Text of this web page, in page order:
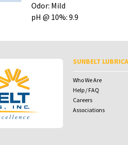
Odor: Mild
pH @ 10%: 9.9
SUNBELT
Who We Are
Help / FAQ
Careers
Associations